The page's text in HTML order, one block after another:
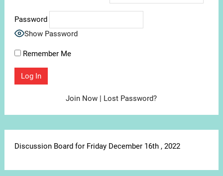
Password
Show Password
Remember Me
Join Now | Lost Password?
Discussion Board for Friday December 16th , 2022